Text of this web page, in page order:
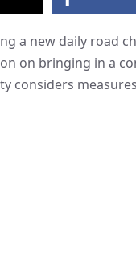
a new daily road
on bringing in a
considers